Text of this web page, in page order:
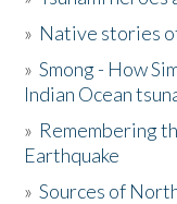
Activities
The Story &
Donate
» Native stories
»Smong - How
Indian Ocean
» Remembering
Earthquake
»Sources of